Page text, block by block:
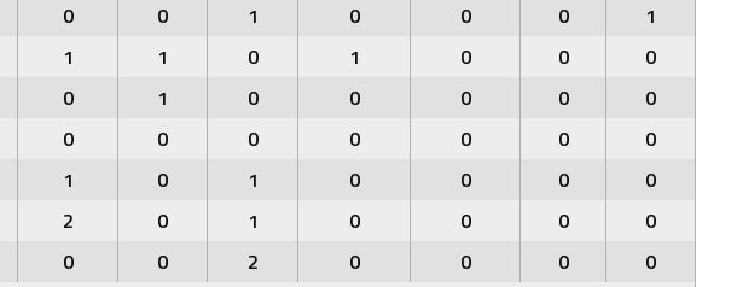
0 0 1 0 0 0
1
1 1 0 1 0 0
0
0 1 0 0 0 0
0
0 0 0 0 0 0
0
1 0 1 0 0 0
0
2 0 1 0 0 0
0
0 0 2 0 0 0
0